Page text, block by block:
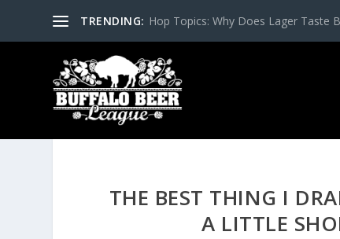
TRENDING: Hop Topics: Why Does Lager Taste
THE BEST THING I
A LITTLE